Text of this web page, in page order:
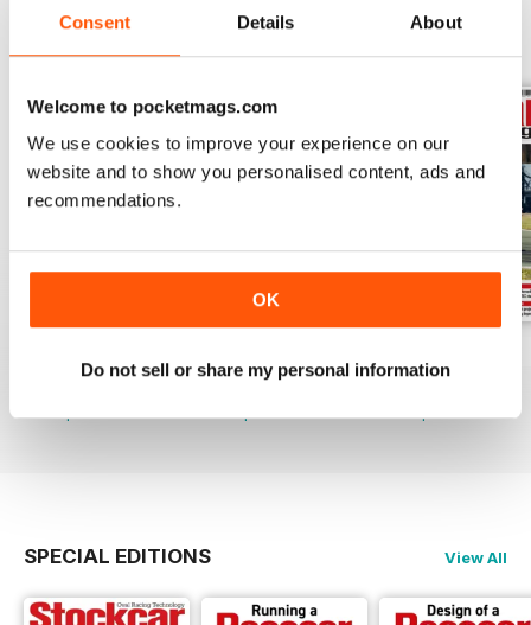
Consent Details About
Welcome to pocketmags.com
We use cookies to improve your experience on our
website and to show you personalised content, ads and
recommendations.
OK
Do not sell or share my personal information
£6.99
Buy for£6.99
Buy for£6.99
SPECIAL EDITIONS View All